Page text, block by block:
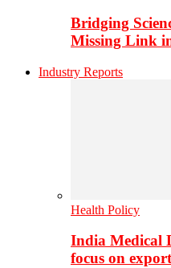
Bridging
Missing Link
Industry Reports
Health Policy
India Medical
focus on